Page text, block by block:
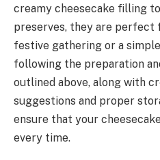
creamy cheesecake filling
preserves, they are
festive gathering or a
following the preparation
outlined above, along with
suggestions and proper
ensure that your
every time.